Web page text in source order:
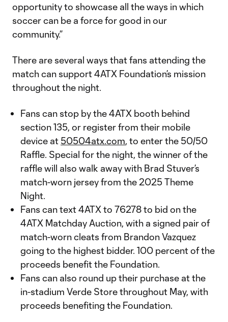
opportunity to showcase all the ways in which
soccer can be a force for good in our
community.”
There are several ways that fans attending the
match can support 4ATX Foundation’s mission
throughout the night.
Fans can stop by the 4ATX booth behind
section 135, or register from their mobile
device at 50504atx.com, to enter the 50/50
Raffle. Special for the night, the winner of the
raffle will also walk away with Brad Stuver’s
match-worn jersey from the 2025 Theme
Night.
Fans can text 4ATX to 76278 to bid on the
4ATX Matchday Auction, with a signed pair of
match-worn cleats from Brandon Vazquez
going to the highest bidder. 100 percent of the
proceeds benefit the Foundation.
Fans can also round up their purchase at the
in-stadium Verde Store throughout May, with
proceeds benefiting the Foundation.